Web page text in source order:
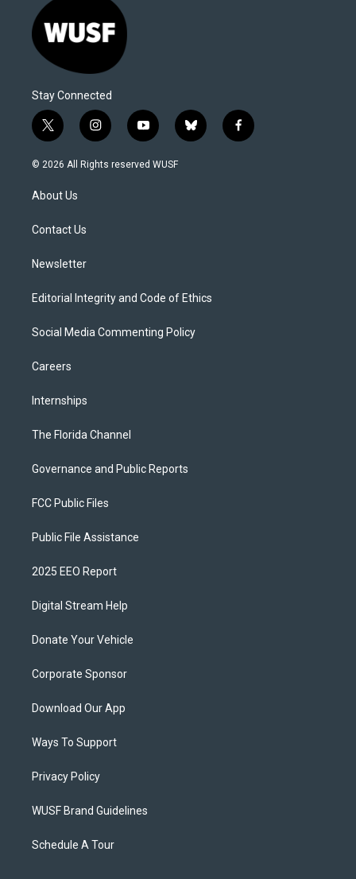
Stay Connected
t
w
i
t
e
i
n
s
y
o
u
b
l
f
a
© 2026 All Rights reserved WUSF
About Us
Contact Us
Newsletter
Editorial Integrity and Code of Ethics
Social Media Commenting Policy
Careers
Internships
The Florida Channel
Governance and Public Reports
FCC Public Files
Public File Assistance
2025 EEO Report
Digital Stream Help
Donate Your Vehicle
Corporate Sponsor
Download Our App
Ways To Support
Privacy Policy
WUSF Brand Guidelines
Schedule A Tour